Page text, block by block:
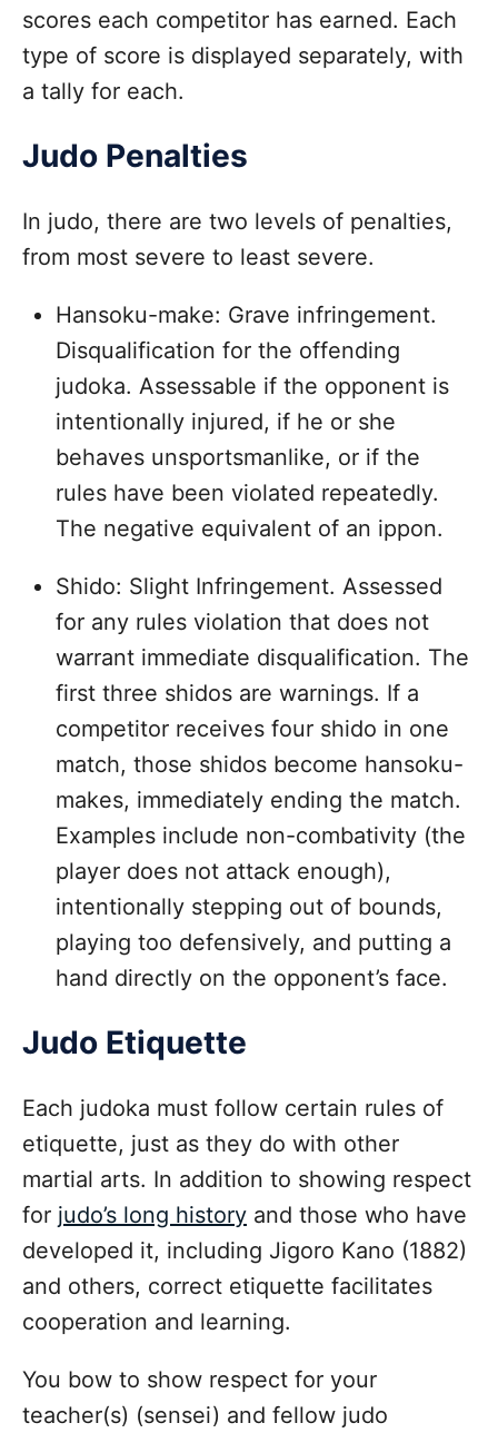
scores each competitor has earned. Each
type of score is displayed separately, with
a tally for each.
Judo Penalties
In judo, there are two levels of penalties,
from most severe to least severe.
Hansoku-make: Grave infringement.
Disqualification for the offending
judoka. Assessable if the opponent is
intentionally injured, if he or she
behaves unsportsmanlike, or if the
rules have been violated repeatedly.
The negative equivalent of an ippon.
Shido: Slight Infringement. Assessed
for any rules violation that does not
warrant immediate disqualification. The
first three shidos are warnings. If a
competitor receives four shido in one
match, those shidos become hansoku-
makes, immediately ending the match.
Examples include non-combativity (the
player does not attack enough),
intentionally stepping out of bounds,
playing too defensively, and putting a
hand directly on the opponent’s face.
Judo Etiquette
Each judoka must follow certain rules of
etiquette, just as they do with other
martial arts. In addition to showing respect
for judo’s long history and those who have
developed it, including Jigoro Kano (1882)
and others, correct etiquette facilitates
cooperation and learning.
You bow to show respect for your
teacher(s) (sensei) and fellow judo